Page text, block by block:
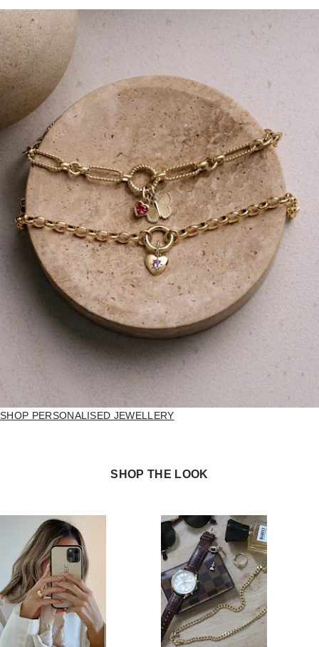
SHOP PERSONALISED JEWELLERY
SHOP THE LOOK